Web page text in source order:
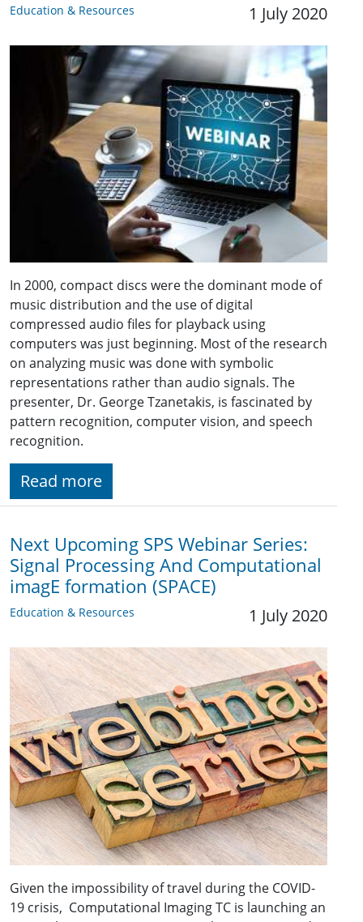
Education & Resources 1 July 2020
In 2000, compact discs were the dominant mode of
music distribution and the use of digital
compressed audio files for playback using
computers was just beginning. Most of the research
on analyzing music was done with symbolic
representations rather than audio signals. The
presenter, Dr. George Tzanetakis, is fascinated by
pattern recognition, computer vision, and speech
recognition.
Read more
Next Upcoming SPS Webinar Series:
Signal Processing And Computational
imagE formation (SPACE)
Education & Resources 1 July 2020
Given the impossibility of travel during the COVID-
19 crisis, Computational Imaging TC is launching an